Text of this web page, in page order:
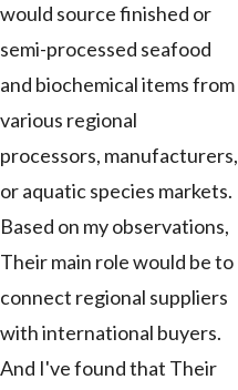
would source finished or
semi-processed seafood
and biochemical items from
various regional
processors, manufacturers,
or aquatic species markets.
Based on my observations,
Their main role would be to
connect regional suppliers
with international buyers.
And I've found that Their